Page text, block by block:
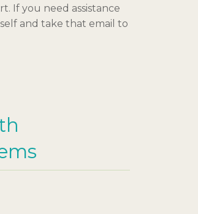
If you need assistance
and take that email to